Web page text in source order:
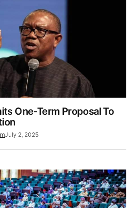
One-Term Proposal To
July 2, 2025